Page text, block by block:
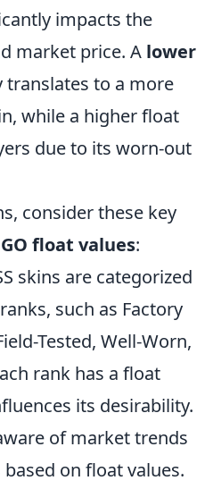
impacts the
market price. A lower
translates to a more
while a higher float
due to its worn-out
consider these key
float values:
skins are categorized
such as Factory
Tested, Well-Worn,
rank has a float
its desirability.
of market trends
on float values.